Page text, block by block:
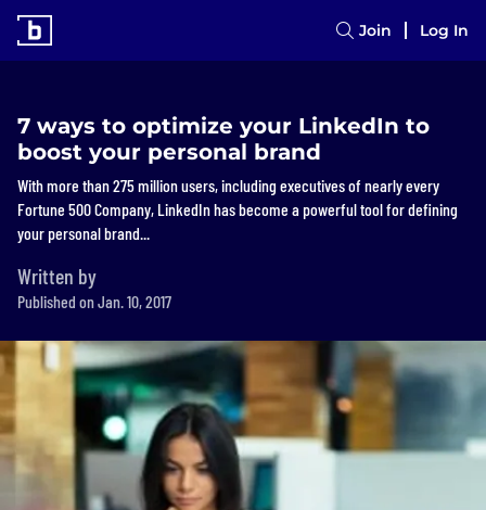
Join Log In
7 ways to optimize your LinkedIn to
boost your personal brand
With more than 275 million users, including executives of nearly every
Fortune 500 Company, LinkedIn has become a powerful tool for defining
your personal brand...
Written by
Published on Jan. 10, 2017